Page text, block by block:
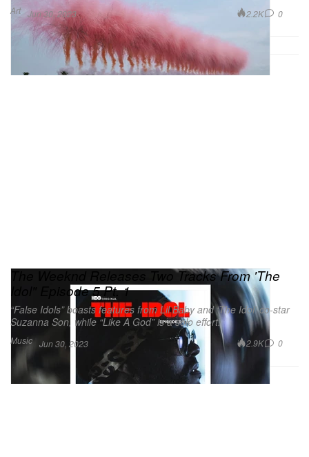
Art Jun 30, 2023 2.2K 0
Music
The Weeknd Releases Two Tracks From 'The
Idol" Episode 5 Pt. 1
“False Idols” boasts features from Lil Baby and ‘The Idol’ co-star
Suzanna Son, while “Like A God” is a solo effort.
Jun 30, 2023 2.9K 0